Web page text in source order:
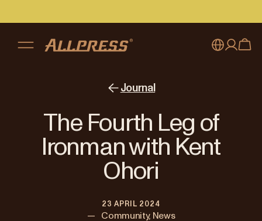
Australia
Japan (日本語)
New Zealand
United Kingdom
Register
Journal
The Fourth Leg of
Ironman with Kent
Ohori
23 APRIL 2024
— Community, News